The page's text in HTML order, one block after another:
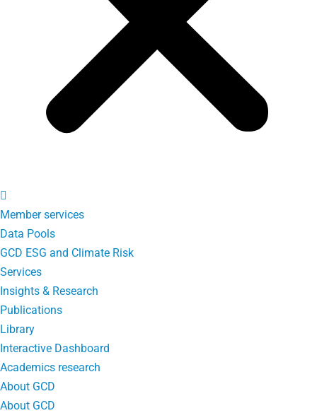
Member services
Data Pools
GCD ESG and Climate Risk
Services
Insights & Research
Publications
Library
Interactive Dashboard
Academics research
About GCD
About GCD